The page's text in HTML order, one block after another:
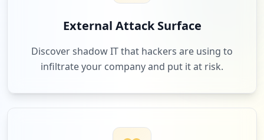
External Attack Surface
Discover shadow IT that hackers are using to
infiltrate your company and put it at risk.